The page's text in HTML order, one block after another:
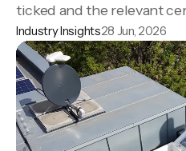
ticked and the relevant
Industry Insights28 Jun, 2026